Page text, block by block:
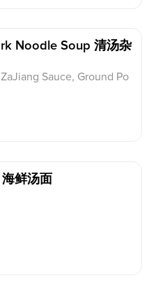
Noodle Soup 清汤杂
Sauce, Ground Po
鲜汤面